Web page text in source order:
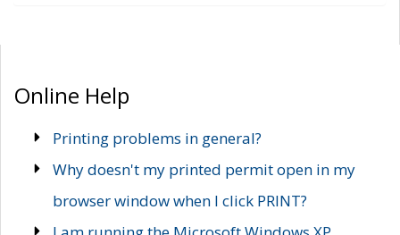
Online Help
Printing problems in general?
Why doesn't my printed permit open in my
browser window when I click PRINT?